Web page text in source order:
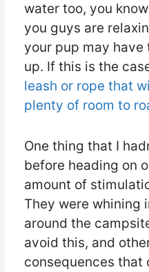
water too, you
you guys are
your pup may
up. If this is the
leash or rope that
plenty of room to
One thing that I
before heading on
amount of
They were whining
around the
avoid this, and
consequences that